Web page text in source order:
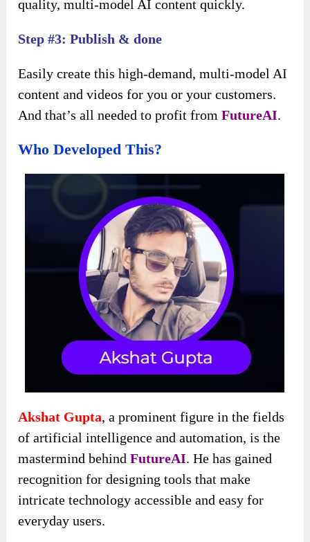
quality, multi-model AI content quickly.
Step #3: Publish & done
Easily create this high-demand, multi-model AI
content and videos for you or your customers.
And that’s all needed to profit fromFutureAI.
Who Developed This?
Akshat Gupta, a prominent figure in the fields
of artificial intelligence and automation, is the
mastermind behindFutureAI. He has gained
recognition for designing tools that make
intricate technology accessible and easy for
everyday users.